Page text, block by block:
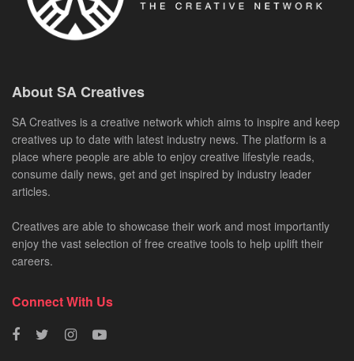
About SA Creatives
SA Creatives is a creative network which aims to inspire and keep
creatives up to date with latest industry news. The platform is a
place where people are able to enjoy creative lifestyle reads,
consume daily news, get and get inspired by industry leader
articles.
Creatives are able to showcase their work and most importantly
enjoy the vast selection of free creative tools to help uplift their
careers.
Connect With Us